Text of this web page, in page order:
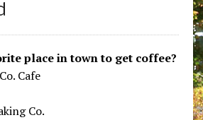
place in town to get coffee?
Cafe
Co.